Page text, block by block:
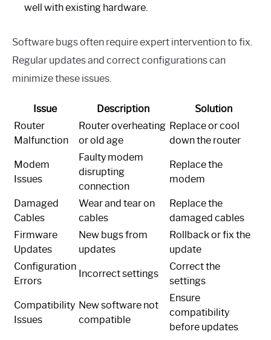
well with existing hardware.
Software bugs often require expert intervention to fix.
Regular updates and correct configurations can
minimize these issues.
Issue Description
Solution
Router
Malfunction
Router overheating
or old age
Replace or cool
down the router
Modem
Issues
Faulty modem
disrupting
connection
Replace the
modem
Damaged
Cables
Wear and tear on
cables
Replace the
damaged cables
Firmware
Updates
New bugs from
updates
Rollback or fix the
update
Configuration
Errors
Incorrect settings
Correct the
settings
Compatibility
Issues
New software not
compatible
Ensure
compatibility
before updates